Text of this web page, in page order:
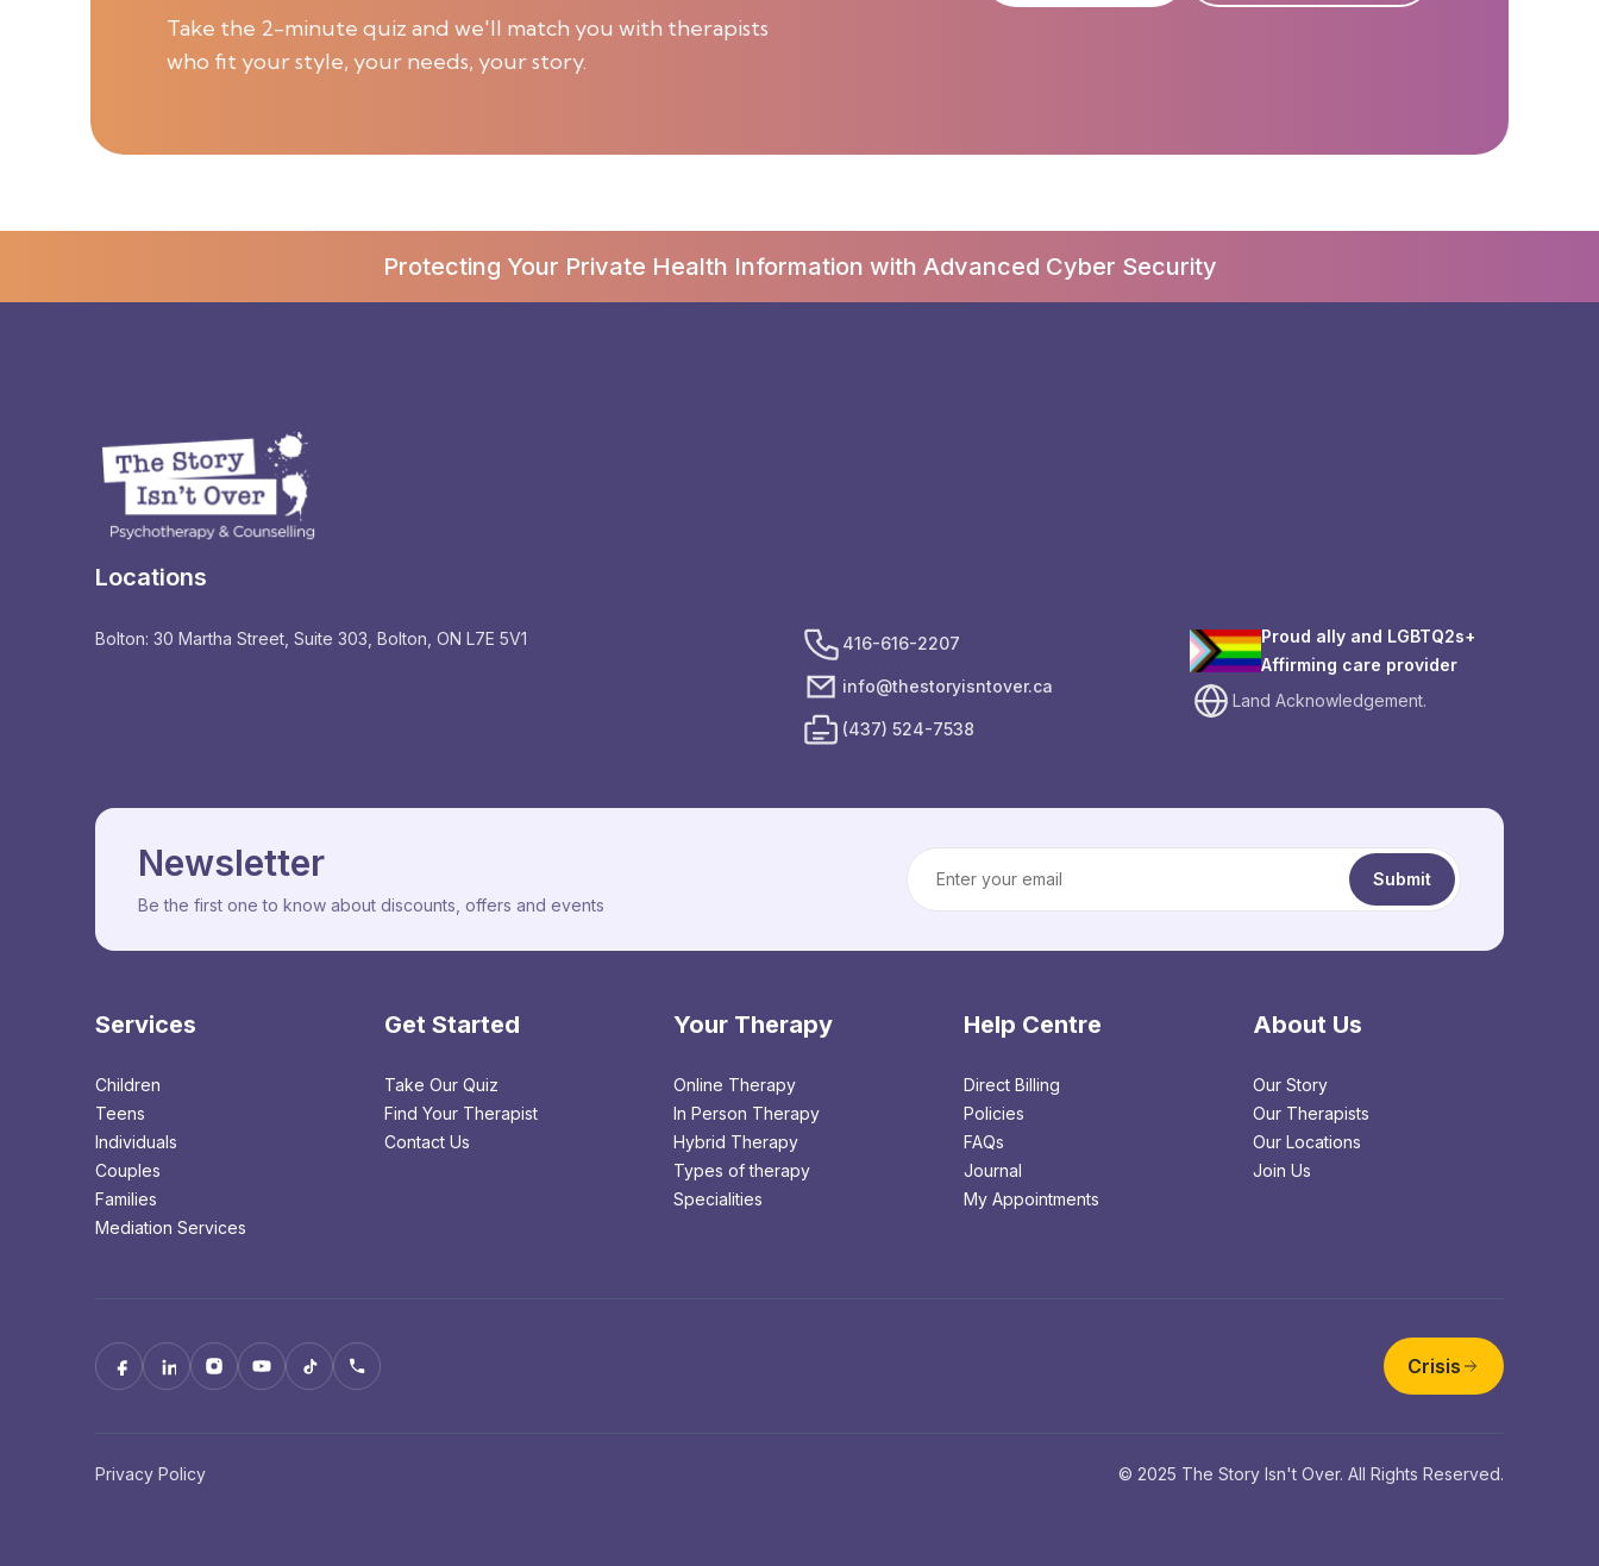
Take the 2-minute quiz and we'll match you with therapists
who fit your style, your needs, your story.
Protecting Your Private Health Information with Advanced Cyber Security
Locations
Bolton: 30 Martha Street, Suite 303, Bolton, ON L7E 5V1 416-616-2207
info@thestoryisntover.ca
(437) 524-7538
Proud ally and LGBTQ2s+
Affirming care provider
Land Acknowledgement.
Newsletter
Be the first one to know about discounts, offers and events
Email Address
Submit
Services
Children
Teens
Individuals
Couples
Families
Mediation Services
Get Started
Take Our Quiz
Find Your Therapist
Contact Us
Your Therapy
Online Therapy
In Person Therapy
Hybrid Therapy
Types of therapy
Specialities
Help Centre
Direct Billing
Policies
FAQs
Journal
My Appointments
About Us
Our Story
Our Therapists
Our Locations
Join Us
Crisis
Privacy Policy © 2025 The Story Isn't Over. All Rights Reserved.